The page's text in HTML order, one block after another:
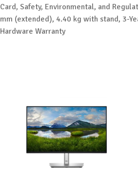
Card, Safety, Environmental, and
mm (extended), 4.40 kg with stand, 3-
Hardware Warranty